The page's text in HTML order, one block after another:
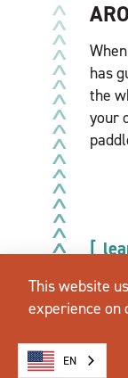
has
the
your
This website
experience on
EN